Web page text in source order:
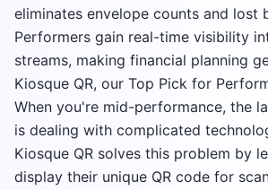
eliminates envelope counts and lost
Performers gain real-time visibility
streams, making financial planning
Kiosque QR, our Top Pick for
When you're mid-performance, the
is dealing with complicated
Kiosque QR solves this problem by
display their unique QR code for